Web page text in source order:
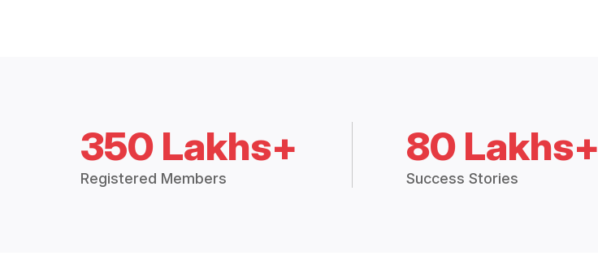
350 Lakhs+
Registered Members
80 Lakhs+
Success Stories